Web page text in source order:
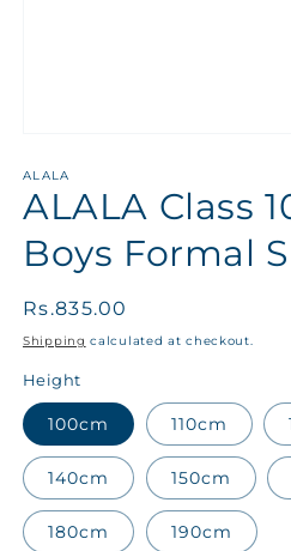
ALALA
ALALA Class
Boys Formal
Regular
price
Rs.835.00
Shipping calculated at checkout.
Height
100cm 110cm
140cm 150cm
180cm 190cm